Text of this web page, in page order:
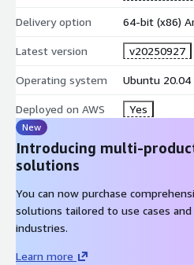
Delivery option 64-bit (x86)
Latest version v20250927
Operating system Ubuntu 20.04
Deployed on AWS Yes
New
Introducing multi-
solutions
You can now purchase
solutions tailored to use cases and
industries.
Learn more